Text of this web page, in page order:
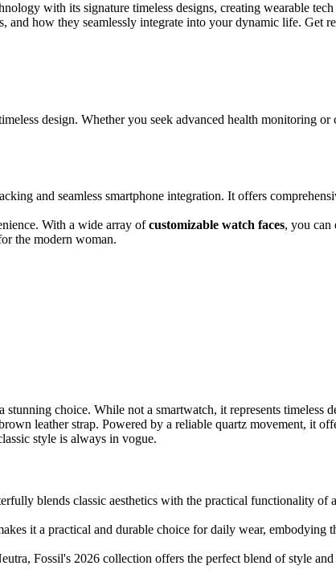
with its signature timeless designs, creating wearable
how they seamlessly integrate into your dynamic life. Get
design. Whether you seek advanced health monitoring or
and seamless smartphone integration. It offers
With a wide array ofcustomizable watch faces, you can
the modern woman.
stunning choice. While not a smartwatch, it represents timeless
leather strap. Powered by a reliable quartz movement, it
style is always in vogue.
blends classic aesthetics with the practical functionality
it a practical and durable choice for daily wear, embodying
Fossil's 2026 collection offers the perfect blend of style